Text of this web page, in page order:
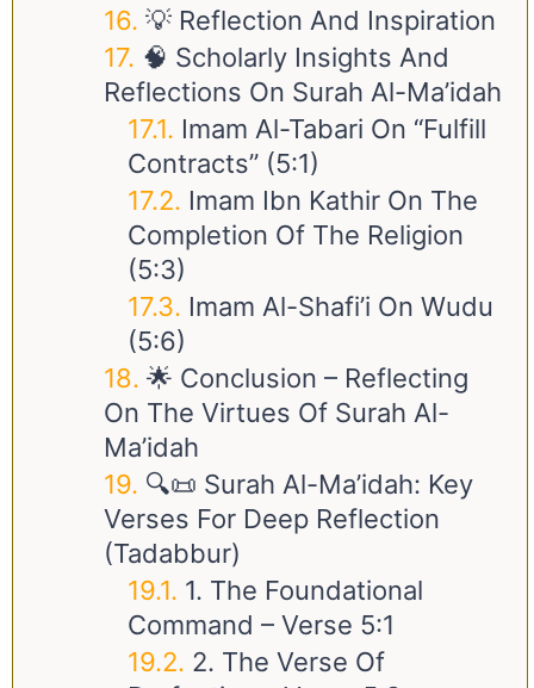
💡 Reflection And Inspiration
🧠 Scholarly Insights And
Reflections On Surah Al-Ma’idah
Imam Al-Tabari On “Fulfill
Contracts” (5:1)
Imam Ibn Kathir On The
Completion Of The Religion
(5:3)
Imam Al-Shafi’i On Wudu
(5:6)
🌟 Conclusion – Reflecting
On The Virtues Of Surah Al-
Ma’idah
🔍📜 Surah Al-Ma’idah: Key
Verses For Deep Reflection
(Tadabbur)
1. The Foundational
Command – Verse 5:1
2. The Verse Of